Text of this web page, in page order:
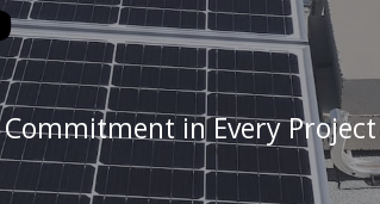
in Every Project